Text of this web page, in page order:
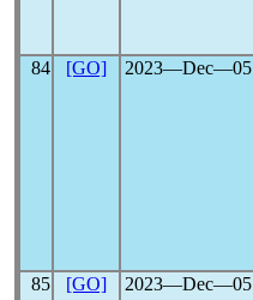
84 [GO] 2023―Dec―05
85 [GO] 2023―Dec―05